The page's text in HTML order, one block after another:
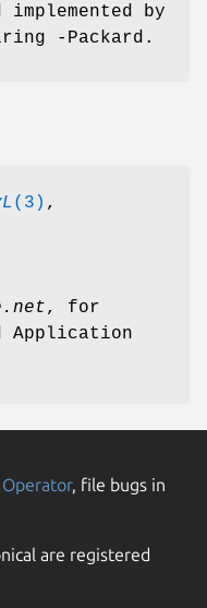
implemented by
-Packard.
(3) ,
, for
Application
, file bugs in
are registered